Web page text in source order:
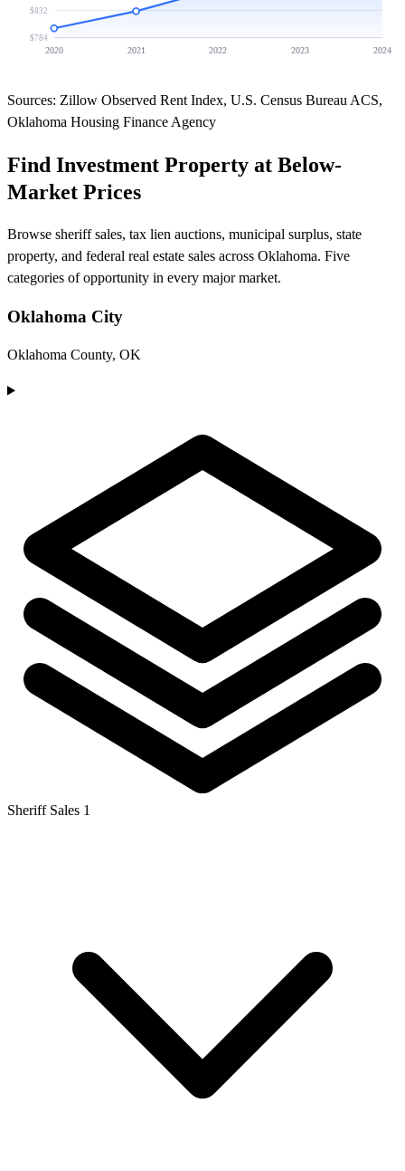
$832
$784
2020
2021 2022 2023 2024
Sources: Zillow Observed Rent Index, U.S. Census Bureau ACS,
Oklahoma Housing Finance Agency
Find Investment Property at Below-
Market Prices
Browse sheriff sales, tax lien auctions, municipal surplus, state
property, and federal real estate sales across Oklahoma. Five
categories of opportunity in every major market.
Oklahoma City
Oklahoma County, OK
Sheriff Sales 1